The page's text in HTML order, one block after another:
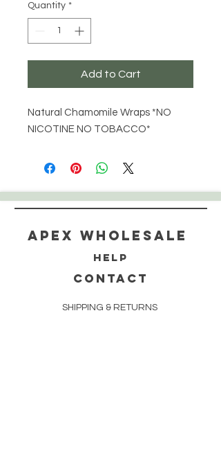
Quantity *
Add to Cart
Natural Chamomile Wraps *NO
NICOTINE NO TOBACCO*
Apex WholeSAle
HELP
CONTACT
SHIPPING & RETURNS